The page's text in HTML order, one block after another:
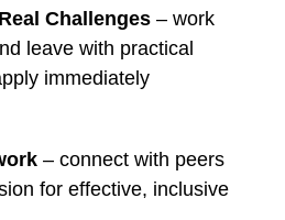
Challenges– work
leave with practical
immediately
– connect with peers
for effective, inclusive